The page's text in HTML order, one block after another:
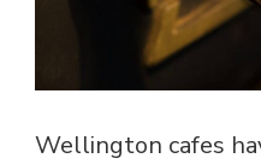
Wellington cafes